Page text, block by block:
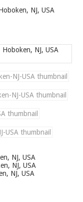
NJ, USA
NJ, USA
NJ, USA
NJ, USA